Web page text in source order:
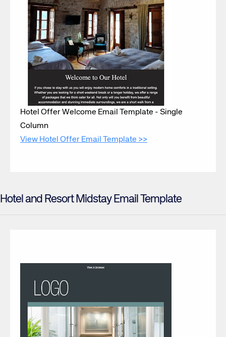
Hotel Offer Welcome Email Template - Single
Column
View Hotel Offer Email Template >>
Hotel and Resort Midstay Email Template